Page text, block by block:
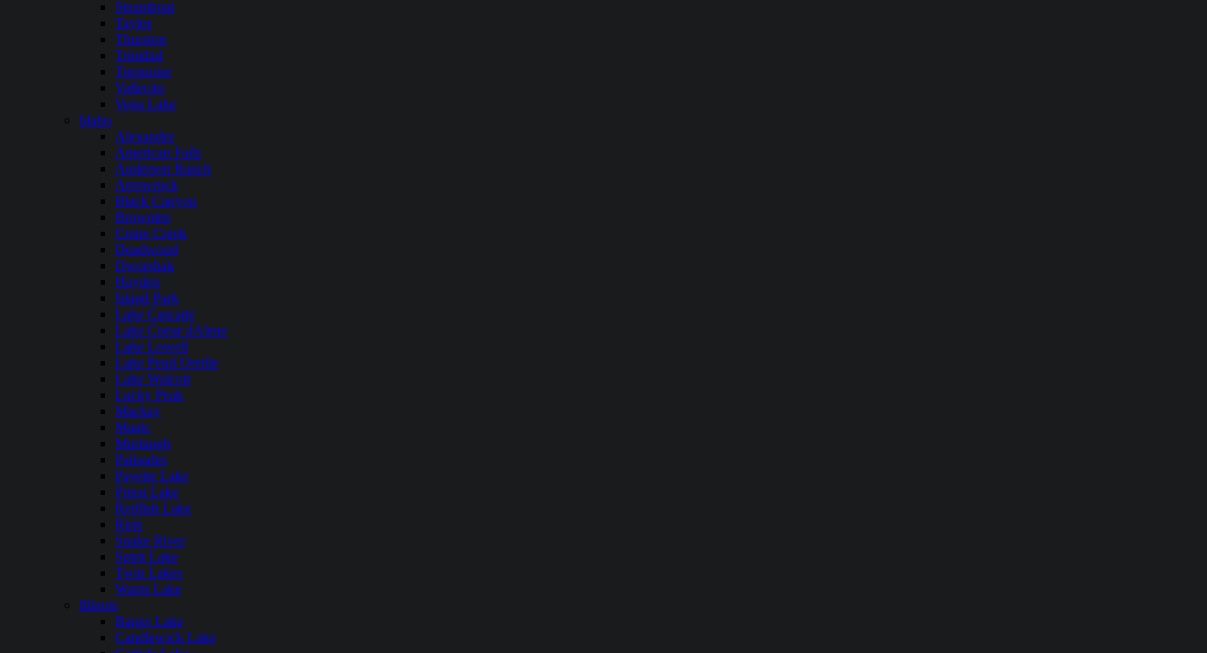
Steamboat
Taylor
Thurston
Trinidad
Turquoise
Vallecito
Vega Lake
Idaho
Alexander
American Falls
Anderson Ranch
Arrowrock
Black Canyon
Brownlee
Crane Creek
Deadwood
Dworshak
Hayden
Island Park
Lake Cascade
Lake Coeur dAlene
Lake Lowell
Lake Pend Oreille
Lake Walcott
Lucky Peak
Mackay
Magic
Murtaugh
Palisades
Payette Lake
Priest Lake
Redfish Lake
Ririe
Snake River
Spirit Lake
Twin Lakes
Warm Lake
Illinois
Bangs Lake
Candlewick Lake